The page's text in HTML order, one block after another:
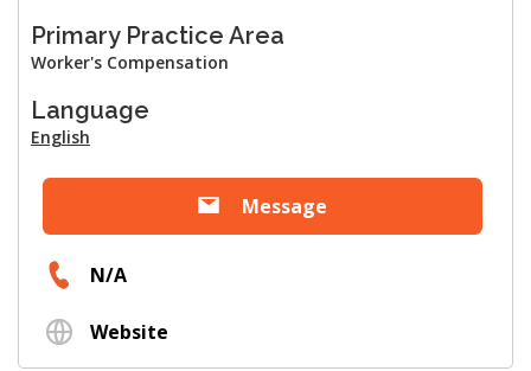
Primary Practice Area
Worker's Compensation
Language
English
Message
N/A
Website